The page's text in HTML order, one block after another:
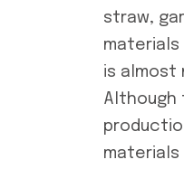
straw,
materials
is almost
Although